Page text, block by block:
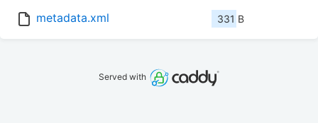
metadata.xml 331 B
Served with